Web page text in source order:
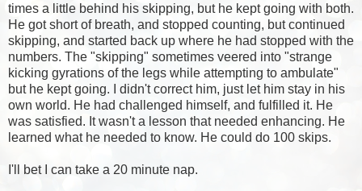
times a little behind his skipping, but he kept going with both.
He got short of breath, and stopped counting, but continued
skipping, and started back up where he had stopped with the
numbers. The "skipping" sometimes veered into "strange
kicking gyrations of the legs while attempting to ambulate"
but he kept going. I didn't correct him, just let him stay in his
own world. He had challenged himself, and fulfilled it. He
was satisfied. It wasn't a lesson that needed enhancing. He
learned what he needed to know. He could do 100 skips.
I'll bet I can take a 20 minute nap.